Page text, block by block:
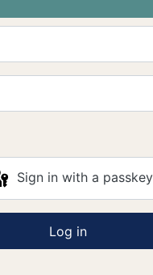
Sign in with a passkey
Log in